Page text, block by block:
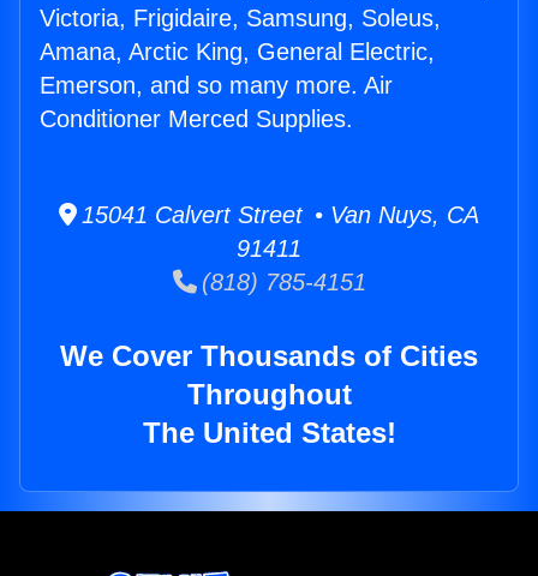
Victoria, Frigidaire, Samsung, Soleus,
Amana, Arctic King, General Electric,
Emerson, and so many more. Air
Conditioner Merced Supplies.
15041 Calvert Street • Van Nuys, CA
91411
(818) 785-4151
We Cover Thousands of Cities
Throughout
The United States!